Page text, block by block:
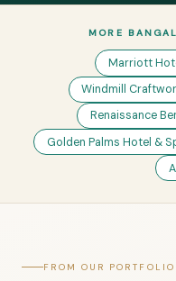
MORE
Marriott
Windmill
Renaissance
Golden Palms Hotel &
FROM OUR PORTFOLIO